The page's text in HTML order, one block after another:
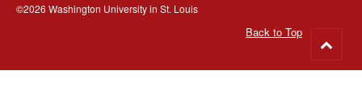
©2026 Washington University in St. Louis
Back to Top
to